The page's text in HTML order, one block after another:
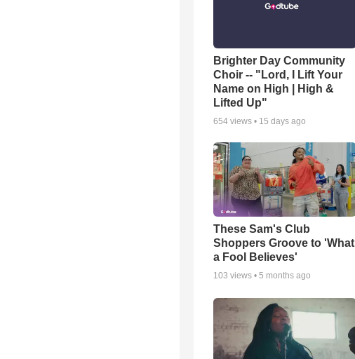
Brighter Day Community
Choir -- "Lord, I Lift Your
Name on High | High &
Lifted Up"
654 views • 15 days ago
These Sam's Club
Shoppers Groove to 'What
a Fool Believes'
103 views • 5 months ago